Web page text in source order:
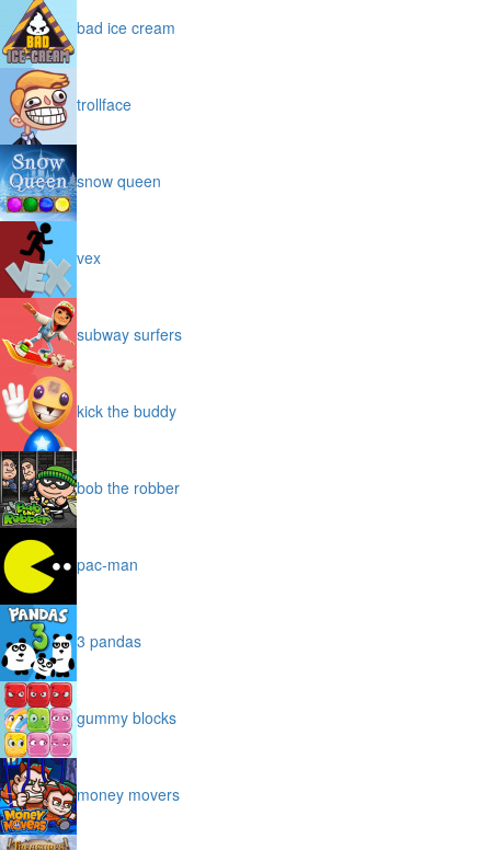
bad ice cream
trollface
snow queen
vex
subway surfers
kick the buddy
bob the robber
pac-man
3 pandas
gummy blocks
money movers